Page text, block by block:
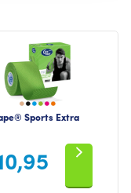
Sports Extra